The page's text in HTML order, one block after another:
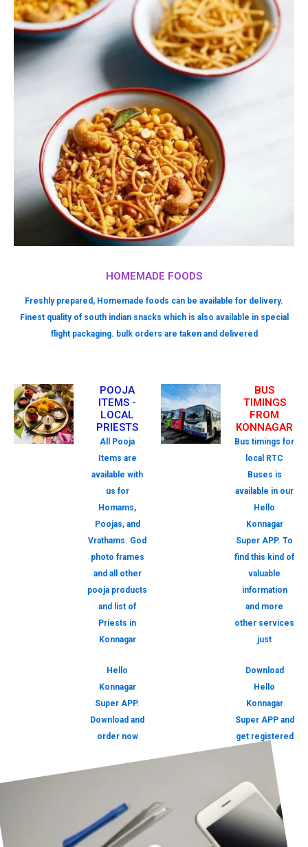
HOMEMADE FOODS
Freshly prepared, Homemade foods can be available for delivery.
Finest quality of south indian snacks which is also available in special
flight packaging. bulk orders are taken and delivered
POOJA
ITEMS -
LOCAL
PRIESTS
All Pooja
Items are
available with
us for
Homams,
Poojas, and
Vrathams. God
photo frames
and all other
pooja products
and list of
Priests in
Konnagar
Hello
Konnagar
Super APP.
Download and
order now
BUS
TIMINGS
FROM
KONNAGAR
Bus timings for
local RTC
Buses is
available in our
Hello
Konnagar
Super APP. To
find this kind of
valuable
information
and more
other services
just
Download
Hello
Konnagar
Super APP and
get registered